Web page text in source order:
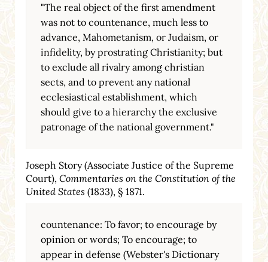
"The real object of the first amendment
was not to countenance, much less to
advance, Mahometanism, or Judaism, or
infidelity, by prostrating Christianity; but
to exclude all rivalry among christian
sects, and to prevent any national
ecclesiastical establishment, which
should give to a hierarchy the exclusive
patronage of the national government."
Joseph Story (Associate Justice of the Supreme
Court), Commentaries on the Constitution of the
United States (1833), § 1871.
countenance: To favor; to encourage by
opinion or words; To encourage; to
appear in defense (Webster's Dictionary